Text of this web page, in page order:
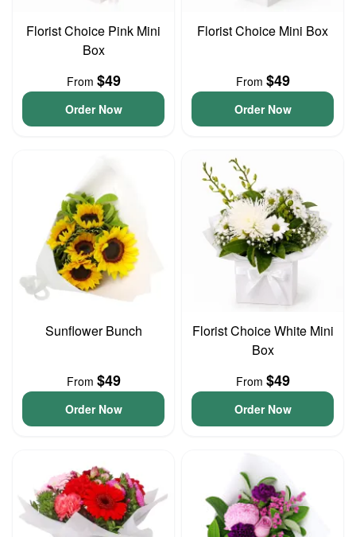
Florist Choice Pink Mini
Box
From $49
Order Now
Florist Choice Mini Box
From $49
Order Now
Sunflower Bunch
From $49
Order Now
Florist Choice White Mini
Box
From $49
Order Now